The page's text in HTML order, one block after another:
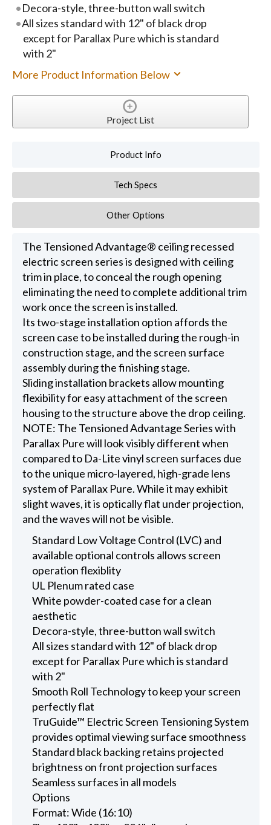
Decora-style, three-button wall switch
All sizes standard with 12" of black drop
except for Parallax Pure which is standard
with 2"
More Product Information Below
Project List
Product Info
Tech Specs
Other Options
The Tensioned Advantage® ceiling recessed
electric screen series is designed with ceiling
trim in place, to conceal the rough opening
eliminating the need to complete additional trim
work once the screen is installed.
Its two-stage installation option affords the
screen case to be installed during the rough-in
construction stage, and the screen surface
assembly during the finishing stage.
Sliding installation brackets allow mounting
flexibility for easy attachment of the screen
housing to the structure above the drop ceiling.
NOTE: The Tensioned Advantage Series with
Parallax Pure will look visibly different when
compared to Da-Lite vinyl screen surfaces due
to the unique micro-layered, high-grade lens
system of Parallax Pure. While it may exhibit
slight waves, it is optically flat under projection,
and the waves will not be visible.
Standard Low Voltage Control (LVC) and
available optional controls allows screen
operation flexiblity
UL Plenum rated case
White powder-coated case for a clean
aesthetic
Decora-style, three-button wall switch
All sizes standard with 12" of black drop
except for Parallax Pure which is standard
with 2"
Smooth Roll Technology to keep your screen
perfectly flat
TruGuide™ Electric Screen Tensioning System
provides optimal viewing surface smoothness
Standard black backing retains projected
brightness on front projection surfaces
Seamless surfaces in all models
Options
Format: Wide (16:10)